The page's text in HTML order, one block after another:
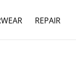
REPAIR